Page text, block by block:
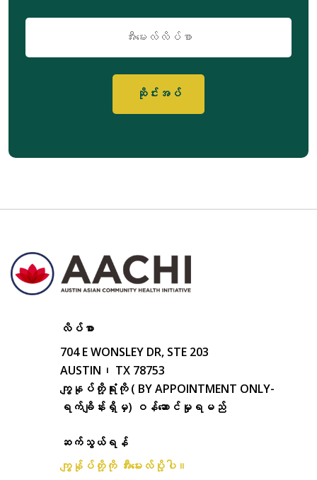
မေး
လိပ်စာ
704 E WONSLEY DR, STE 203
AUSTIN၊ TX 78753
ကျွနုပ်တို့ရုံးကို ( BY APPOINTMENT ONLY-
ရက်ချိန်းရှိမှ) ဝန်ဆောင်မှုရမည်
ဆက်သွယ်ရန်
ကျွန်ုပ်တို့ကို အီးမေးလ်ပို့ပါ။